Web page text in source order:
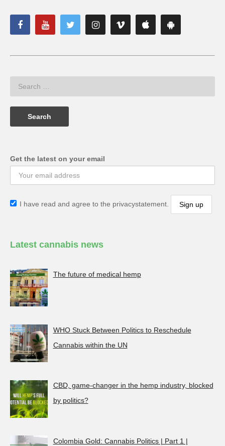
Get the latest on your email
I have read and agree to the privacystatement.
Latest cannabis news
The future of medical hemp
WHO Stuck Between Politics to Reschedule
Cannabis within the UN
CBD, game-changer in the hemp industry, blocked
by politics?
Colombia Gold: Cannabis Politics | Part 1 |